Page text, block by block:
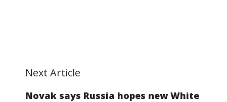
Next Article
Novak says Russia hopes new White